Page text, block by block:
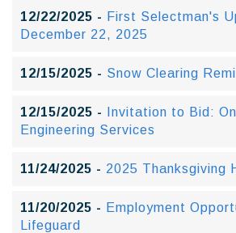
12/22/2025 - First Selectman's
December 22, 2025
12/15/2025 - Snow Clearing
12/15/2025 -
Invitation to Bid:
Engineering Services
11/24/2025 - 2025 Thanksgiving
11/20/2025 - Employment
Lifeguard